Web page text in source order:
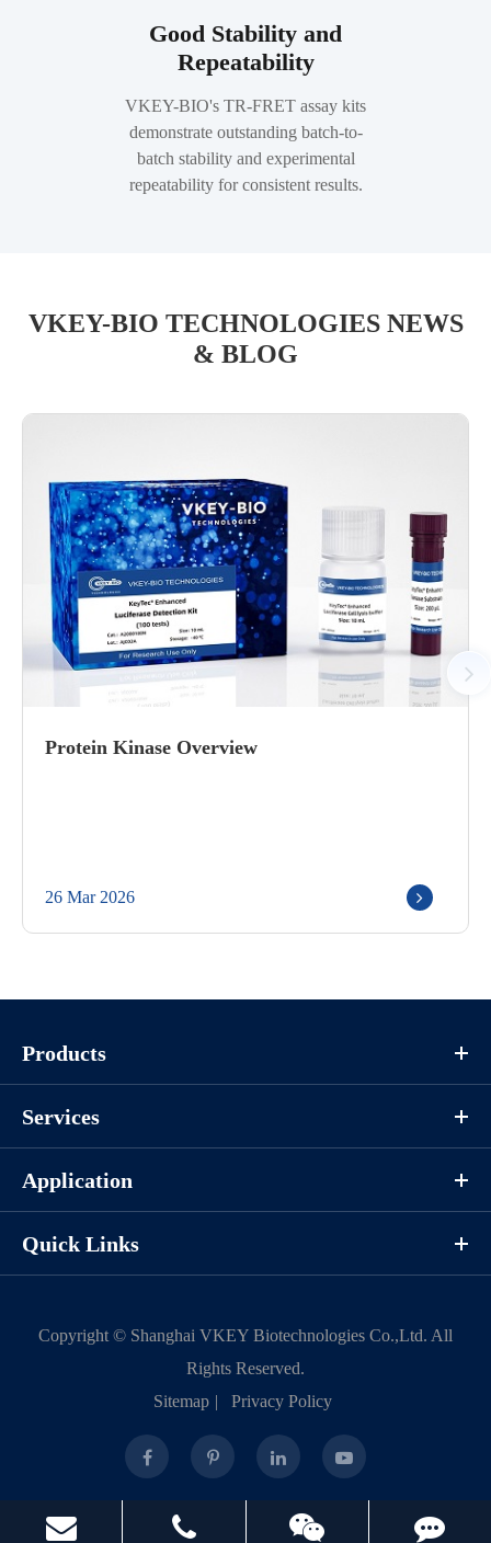
Good Stability and
Repeatability
VKEY-BIO's TR-FRET assay kits
demonstrate outstanding batch-to-
batch stability and experimental
repeatability for consistent results.
VKEY-BIO TECHNOLOGIES NEWS
& BLOG
Protein Kinase Overview
26 Mar 2026
Products
Services
Application
Quick Links
Copyright © Shanghai VKEY Biotechnologies Co.,Ltd. All
Rights Reserved.
Sitemap | Privacy Policy